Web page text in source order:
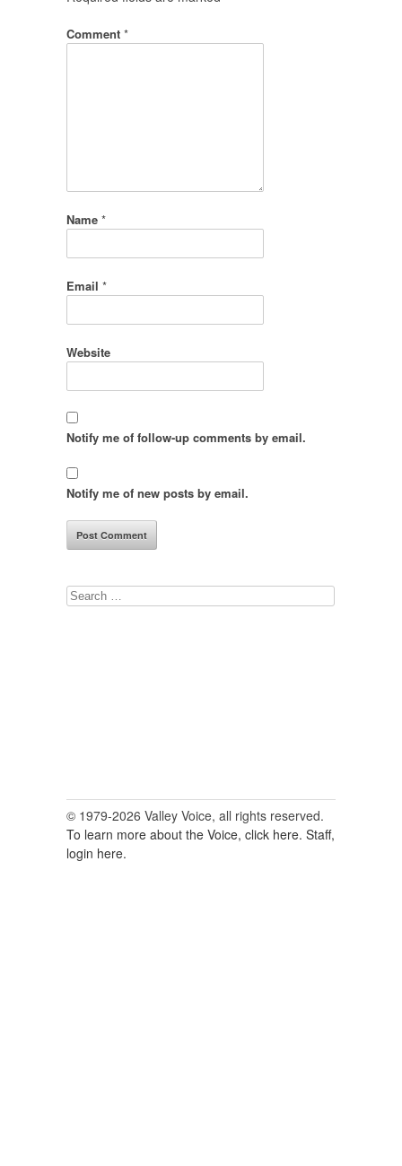
Comment *
Name *
Email *
Website
Notify me of follow-up comments by email.
Notify me of new posts by email.
Search
© 1979-2026 Valley Voice, all rights reserved.
To learn more about the Voice, click here. Staff,
login here.